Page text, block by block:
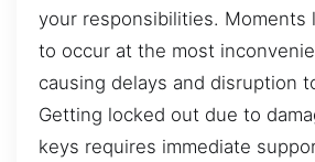
your responsibilities. Moments
to occur at the most
causing delays and disruption
Getting locked out due to
keys requires immediate